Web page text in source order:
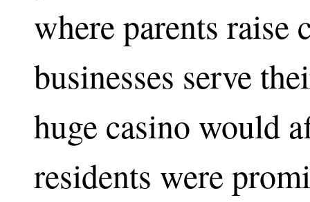
where parents raise
businesses serve
huge casino would
residents were